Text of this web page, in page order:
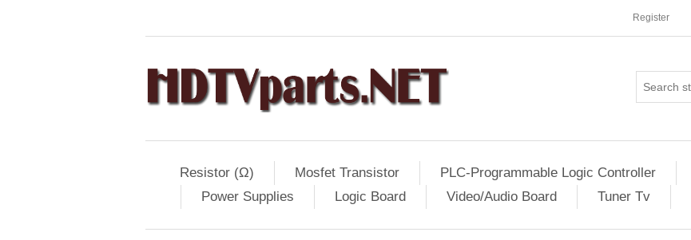
Register
Resistor (Ω) Mosfet Transistor PLC-Programmable Logic Controller
Power Supplies
Logic Board Video/Audio Board Tuner Tv